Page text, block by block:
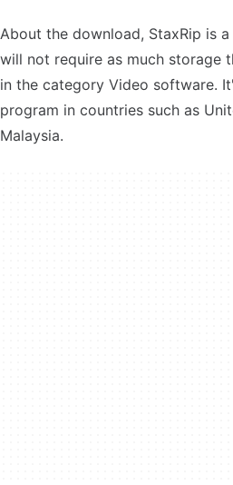
About the download, StaxRip is
will not require as much storage
in the category Video software.
program in countries such as
Malaysia.